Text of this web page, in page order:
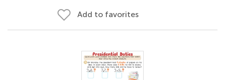
Add to favorites